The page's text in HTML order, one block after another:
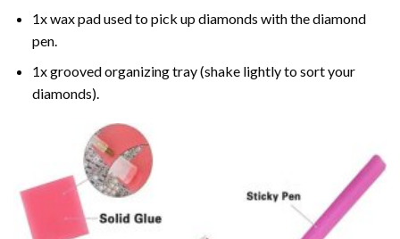
1x wax pad used to pick up diamonds with the diamond
pen.
1x grooved organizing tray (shake lightly to sort your
diamonds).